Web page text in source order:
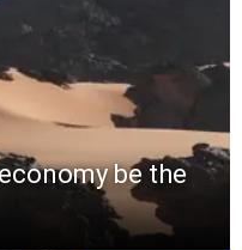
be the